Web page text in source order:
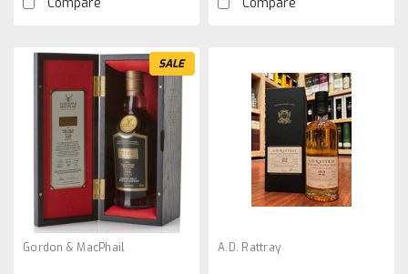
SALE
Gordon & MacPhail A.D. Rattray